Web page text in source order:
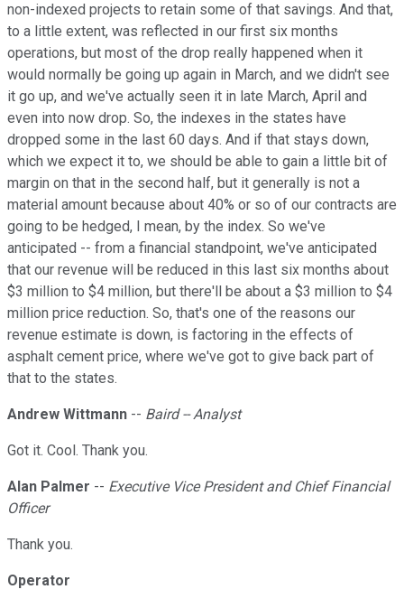
non-indexed projects to retain some of that savings. And that,
to a little extent, was reflected in our first six months
operations, but most of the drop really happened when it
would normally be going up again in March, and we didn't see
it go up, and we've actually seen it in late March, April and
even into now drop. So, the indexes in the states have
dropped some in the last 60 days. And if that stays down,
which we expect it to, we should be able to gain a little bit of
margin on that in the second half, but it generally is not a
material amount because about 40% or so of our contracts are
going to be hedged, I mean, by the index. So we've
anticipated -- from a financial standpoint, we've anticipated
that our revenue will be reduced in this last six months about
$3 million to $4 million, but there'll be about a $3 million to $4
million price reduction. So, that's one of the reasons our
revenue estimate is down, is factoring in the effects of
asphalt cement price, where we've got to give back part of
that to the states.
Andrew Wittmann -- Baird -- Analyst
Got it. Cool. Thank you.
Alan Palmer -- Executive Vice President and Chief Financial
Officer
Thank you.
Operator